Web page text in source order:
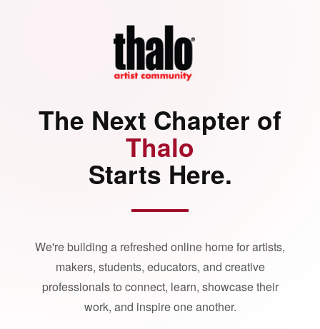
The Next Chapter of
Thalo
Starts Here.
We're building a refreshed online home for artists,
makers, students, educators, and creative
professionals to connect, learn, showcase their
work, and inspire one another.